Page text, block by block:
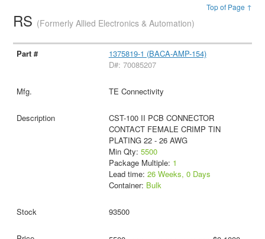
Top of Page ↑
RS (Formerly Allied Electronics & Automation)
1375819-1 (BACA-AMP-154)
D#: 70085207
TE Connectivity
CST-100 II PCB CONNECTOR
CONTACT FEMALE CRIMP TIN
PLATING 22 - 26 AWG
Min Qty: 5500
Package Multiple: 1
Lead time: 26 Weeks, 0 Days
Container: Bulk
93500